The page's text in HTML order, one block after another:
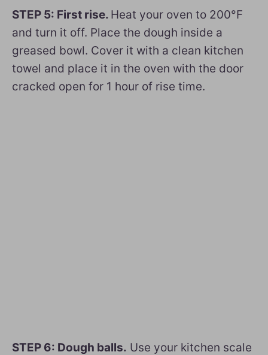
STEP 5: First rise. Heat your oven to 200°F
and turn it off. Place the dough inside a
greased bowl. Cover it with a clean kitchen
towel and place it in the oven with the door
cracked open for 1 hour of rise time.
STEP 6: Dough balls. Use your kitchen scale